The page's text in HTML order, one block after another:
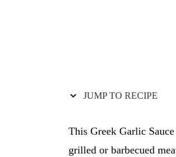
JUMP TO RECIPE
This Greek Garlic
grilled or barbecued